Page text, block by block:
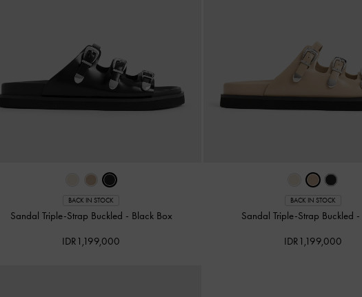
BACK IN STOCK
Sandal Triple-Strap Buckled - Black Box
IDR1,199,000
BACK IN STOCK
Sandal Triple-Strap Buckled -
IDR1,199,000